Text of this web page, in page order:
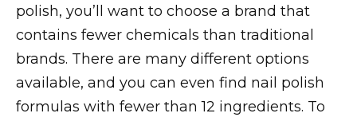
polish, you’ll want to choose a brand that
contains fewer chemicals than traditional
brands. There are many different options
available, and you can even find nail polish
formulas with fewer than 12 ingredients. To